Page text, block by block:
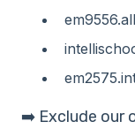
➡️ Exclude our